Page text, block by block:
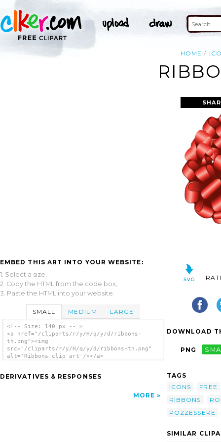
HOME
EMBED THIS ART INTO YOUR WEBSITE:
1. Select a size,
2. Copy the HTML from the code box,
3. Paste the HTML into your website.
SMALL MEDIUM LARGE
<!-- Size: 140 px -- >
<a href="/cliparts/r/y/H/q/y/d/ribbons-
th.png"><img
src="/cliparts/r/y/H/q/y/d/ribbons-th.png"
alt='Ribbons clip art'/></a>
DERIVATIVES & RESPONSES
MORE
DOWNLOAD
PNG
TAGS
ICONS
FREE
RIBBONS
POZZESSERE
SIMILAR